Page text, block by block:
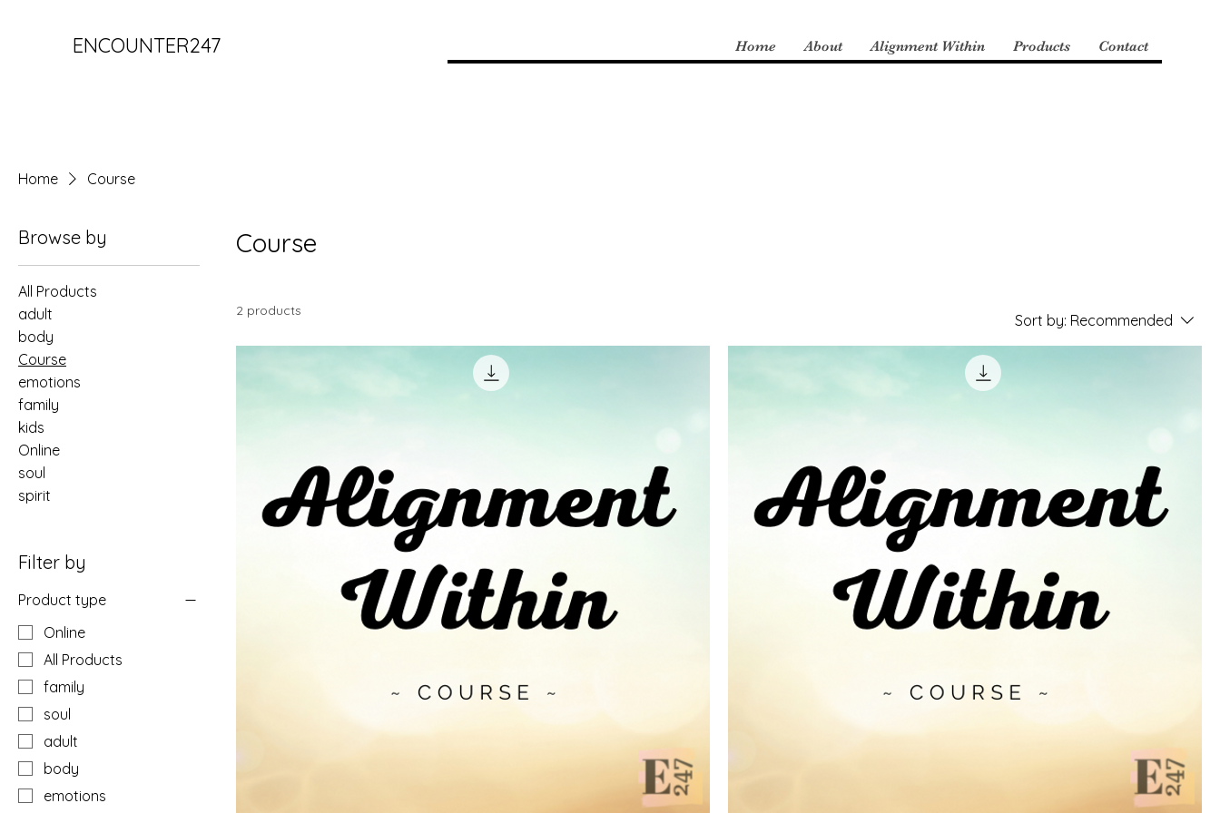
ENCOUNTER247 Home About Alignment Within Products Contact
Home Course
Browse by
All Products
adult
body
Course
emotions
family
kids
Online
soul
spirit
Filter by
Product type
Online
All Products
family
soul
adult
body
emotions
Course
2 products
Sort by: Recommended